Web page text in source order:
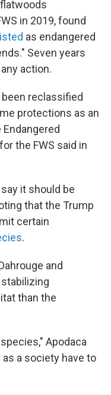
in 2019, found
as endangered
Seven years
action.
reclassified
protections as an
the FWS said in
it should be
that the Trump
certain
.
and
than the
Apodaca
as a society have to